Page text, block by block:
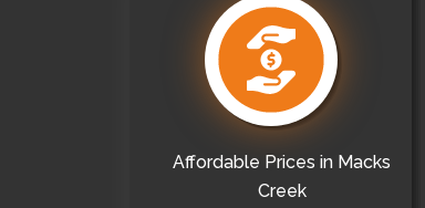
Affordable Prices in Macks
Creek